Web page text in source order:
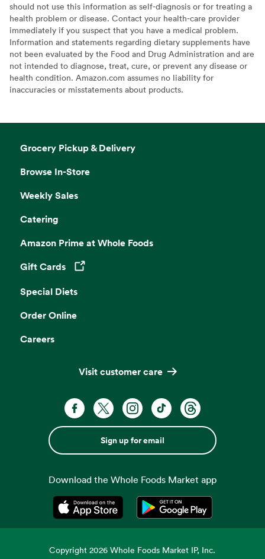
should not use this information as self-diagnosis or for treating a
health problem or disease. Contact your health-care provider
immediately if you suspect that you have a medical problem.
Information and statements regarding dietary supplements have
not been evaluated by the Food and Drug Administration and are
not intended to diagnose, treat, cure, or prevent any disease or
health condition. Amazon.com assumes no liability for
inaccuracies or misstatements about products.
Grocery Pickup & Delivery
Browse In-Store
Weekly Sales
Catering
Amazon Prime at Whole Foods
Gift Cards
Opens in a new tab
Special Diets
Order Online
Careers
Visit customer care
Sign up for email
Download the Whole Foods Market app
Opens in a new tabOpens in a new tab
Copyright2026 Whole Foods Market IP, Inc.